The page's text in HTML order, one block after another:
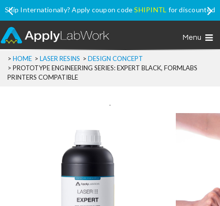
Ship Internationally? Apply coupon codeSHIPINTL for discounted
Menu
> HOME > LASER RESINS > DESIGN CONCEPT
> PROTOTYPE ENGINEERING SERIES: EXPERT BLACK, FORMLABS
PRINTERS COMPATIBLE